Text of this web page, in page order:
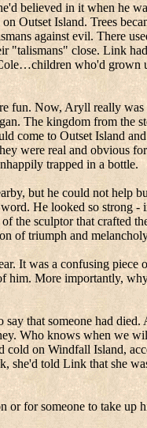
believed in it when he
onOutset Island. Trees
against evil. There
"talismans" close. Link
who'd grown
fun. Now,Aryll really was
The kingdom from the
come to Outset Island
were real and obvious
trapped in a bottle.
but he could not help
He looked so strong -
the sculptor that crafted
of triumph and
It was a confusing piece
him. More importantly,
that someone had died.
Who knows when we
cold on Windfall Island,
she'd told Link that she
or for someone to take up